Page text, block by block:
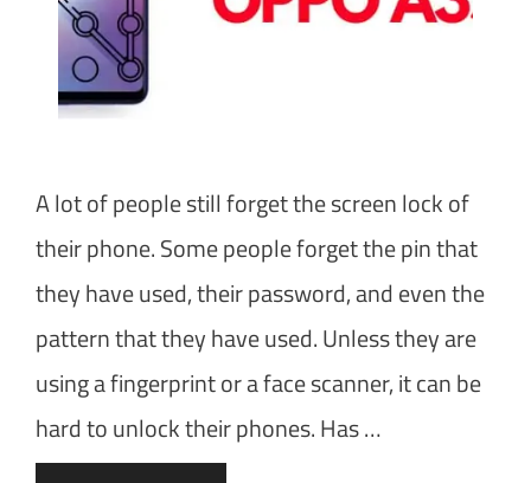
A lot of people still forget the screen lock of
their phone. Some people forget the pin that
they have used, their password, and even the
pattern that they have used. Unless they are
using a fingerprint or a face scanner, it can be
hard to unlock their phones. Has …